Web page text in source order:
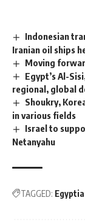
Indonesian
Iranian oil ships
Moving
Egypt’s Al-
regional, global
Shoukry,
in various fields
Israel to
Netanyahu
TAGGED: